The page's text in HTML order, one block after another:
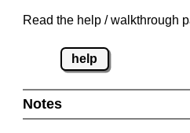
Read the help / walkthrough
help
Notes